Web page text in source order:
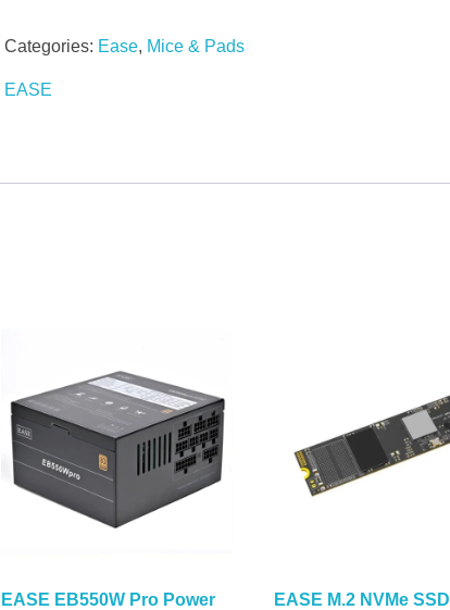
Categories: Ease, Mice & Pads
EASE
EASE EB550W Pro Power
EASE M.2 NVMe SSD